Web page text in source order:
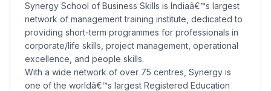
Synergy School of Business Skills is Indiaâ€™s largest
network of management training institute, dedicated to
providing short-term programmes for professionals in
corporate/life skills, project management, operational
excellence, and people skills.
With a wide network of over 75 centres, Synergy is
one of the worldâ€™s largest Registered Education